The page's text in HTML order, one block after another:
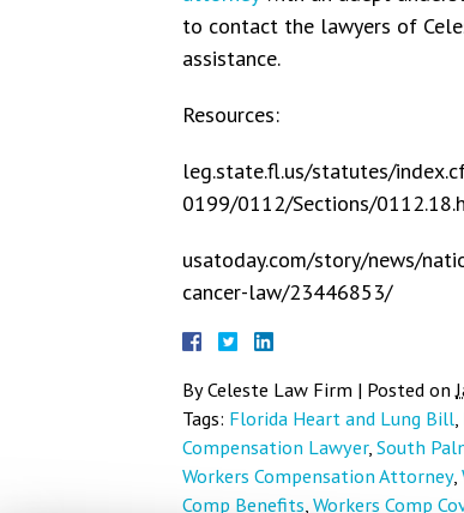
to contact the lawyers of
assistance.
Resources:
leg.state.fl.us/statutes/
0199/0112/Sections/
usatoday.com/story/news/
cancer-law/23446853/
ByCeleste Law Firm | Posted on
Tags: Florida Heart and Lung Bill,
Compensation Lawyer, South
Workers Compensation Attorney,
Comp Benefits, Workers Comp